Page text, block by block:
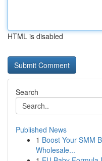
HTML is disabled
Search
Published News
1 Boost Your SMM
Wholesale...